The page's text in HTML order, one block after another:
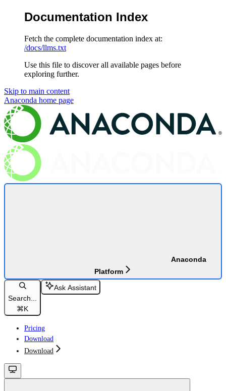
Documentation Index
Fetch the complete documentation index at:
/docs/llms.txt
Use this file to discover all available pages before
exploring further.
Skip to main content
Anaconda home page
Anaconda
Platform
Search...
⌘K
Ask Assistant
Pricing
Download
Download